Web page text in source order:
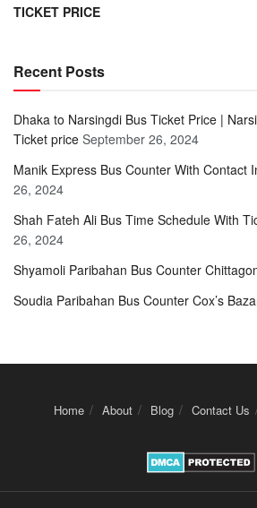
TICKET PRICE
Recent Posts
Dhaka to Narsingdi Bus Ticket Price |
Ticket price September 26, 2024
Manik Express Bus Counter With Contact
26, 2024
Shah Fateh Ali Bus Time Schedule With
26, 2024
Shyamoli Paribahan Bus Counter
Soudia Paribahan Bus Counter Cox’s
Home About Blog Contact Us